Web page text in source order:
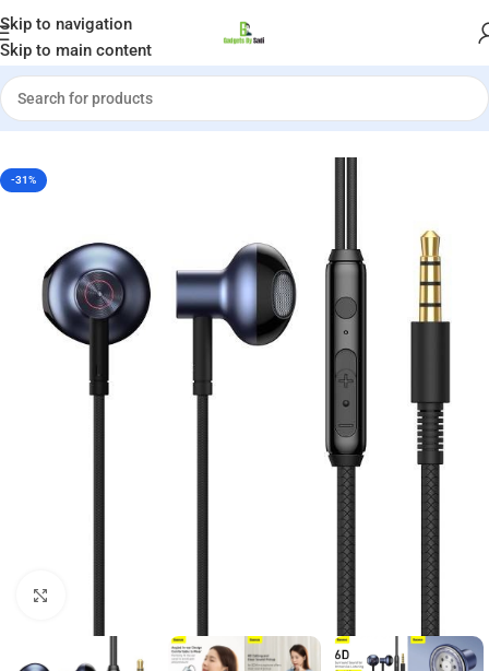
Skip to navigation
Skip to main content
Welcome to Gadgets by Sadi
Home»Shop»Baseus H19 Encok 3.5mm Wired Earphones
-31%